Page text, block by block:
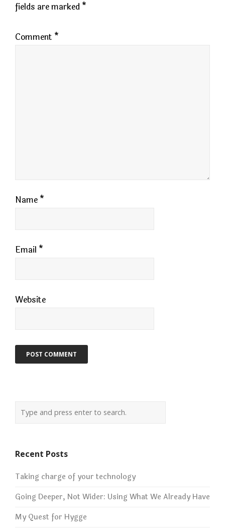
fields are marked *
Comment *
Name *
Email *
Website
Recent Posts
Taking charge of your technology
Going Deeper, Not Wider: Using What We Already Have
My Quest for Hygge